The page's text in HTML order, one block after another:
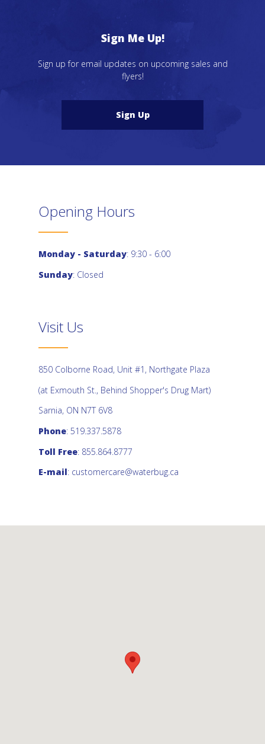
Sign Me Up!
Sign up for email updates on upcoming sales and
flyers!
Sign Up
Opening Hours
Monday - Saturday: 9:30 - 6:00
Sunday: Closed
Visit Us
850 Colborne Road, Unit #1, Northgate Plaza
(at Exmouth St., Behind Shopper's Drug Mart)
Sarnia, ON N7T 6V8
Phone: 519.337.5878
Toll Free: 855.864.8777
E-mail: customercare@waterbug.ca